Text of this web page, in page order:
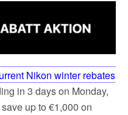
Nikon winter rebates
in 3 days on Monday,
up to €1,000 on